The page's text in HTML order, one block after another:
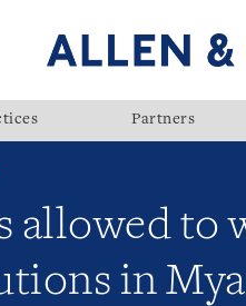
Partners
allowed to
in